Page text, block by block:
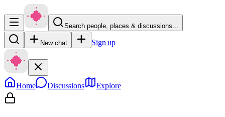
Search people, places & discussions…
New chat Sign up
Home Discussions Explore